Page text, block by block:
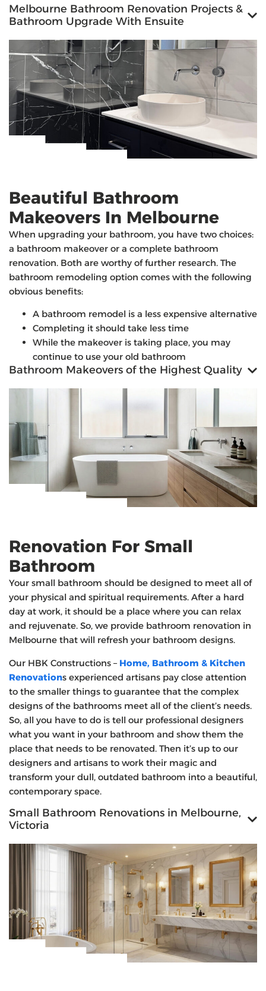
Melbourne Bathroom Renovation Projects &
Bathroom Upgrade With Ensuite
Beautiful Bathroom
Makeovers In Melbourne
When upgrading your bathroom, you have two choices:
a bathroom makeover or a complete bathroom
renovation. Both are worthy of further research. The
bathroom remodeling option comes with the following
obvious benefits:
A bathroom remodel is a less expensive alternative
Completing it should take less time
While the makeover is taking place, you may
continue to use your old bathroom
Bathroom Makeovers of the Highest Quality
Renovation For Small
Bathroom
Your small bathroom should be designed to meet all of
your physical and spiritual requirements. After a hard
day at work, it should be a place where you can relax
and rejuvenate. So, we provide bathroom renovation in
Melbourne that will refresh your bathroom designs.
Our HBK Constructions – Home, Bathroom & Kitchen
Renovations experienced artisans pay close attention
to the smaller things to guarantee that the complex
designs of the bathrooms meet all of the client’s needs.
So, all you have to do is tell our professional designers
what you want in your bathroom and show them the
place that needs to be renovated. Then it’s up to our
designers and artisans to work their magic and
transform your dull, outdated bathroom into a beautiful,
contemporary space.
Small Bathroom Renovations in Melbourne,
Victoria